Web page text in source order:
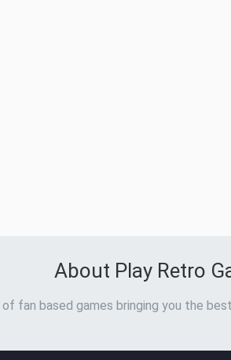
About Play Retro
fan based games bringing you the